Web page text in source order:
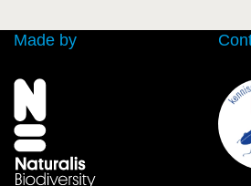
Made by